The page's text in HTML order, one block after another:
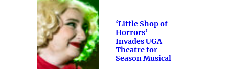
‘Little Shop of
Horrors’
Invades UGA
Theatre for
Season Musical